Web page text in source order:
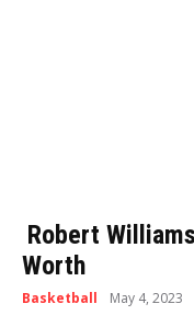
Robert
Worth
Basketball May 4, 2023